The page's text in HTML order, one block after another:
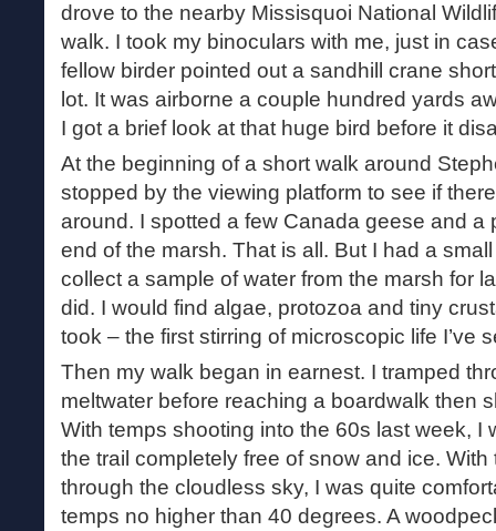
drove to the nearby Missisquoi National
walk. I took my binoculars with me, just in
fellow birder pointed out a sandhill crane
lot. It was airborne a couple hundred yards
I got a brief look at that huge bird before it
At the beginning of a short walk around
stopped by the viewing platform to see if
around. I spotted a few Canada geese and a
end of the marsh. That is all. But I had a
collect a sample of water from the marsh for
did. I would find algae, protozoa and tiny
took – the first stirring of microscopic life I’ve
Then my walk began in earnest. I tramped
meltwater before reaching a boardwalk then
With temps shooting into the 60s last week, I
the trail completely free of snow and ice.
through the cloudless sky, I was quite
temps no higher than 40 degrees. A